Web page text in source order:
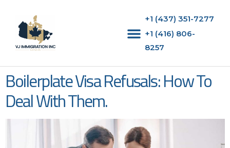
+1 (437) 351-7277
+1 (416) 806-
8257‬
Boilerplate Visa Refusals: How To
Deal With Them.